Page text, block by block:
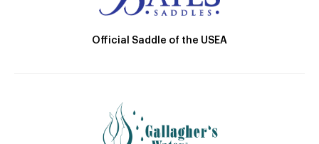
Official Saddle of the USEA